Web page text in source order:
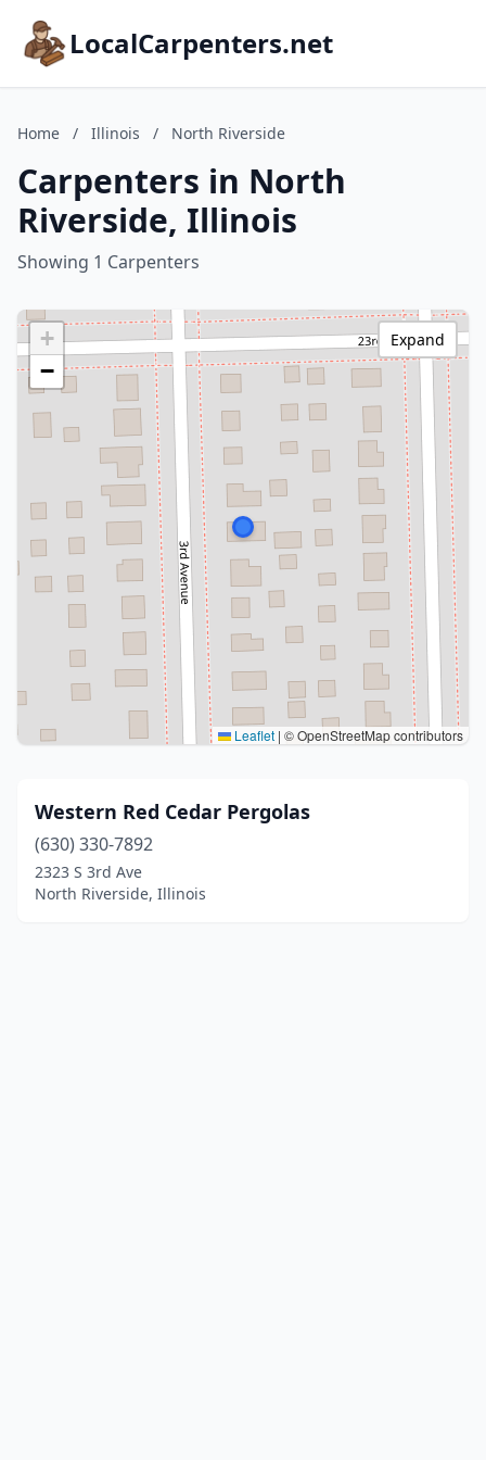
LocalCarpenters.net
Home / Illinois / North Riverside
Carpenters in North
Riverside, Illinois
Showing 1 Carpenters
+
−
Leaflet | © OpenStreetMap contributors
Expand
Western Red Cedar Pergolas
(630) 330-7892
2323 S 3rd Ave
North Riverside, Illinois